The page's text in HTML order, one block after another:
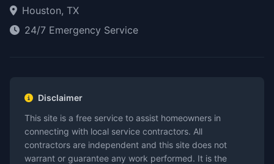
Houston, TX
24/7 Emergency Service
Disclaimer
This site is a free service to assist homeowners in
connecting with local service contractors. All
contractors are independent and this site does not
warrant or guarantee any work performed. It is the